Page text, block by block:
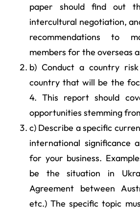
paper should find out
intercultural negotiation,
recommendations to
members for the overseas
b) Conduct a country
country that will be the
4. This report should
opportunities stemming
c) Describe a specific
international significance
for your business.
be the situation in
Agreement between
etc.) The specific topic